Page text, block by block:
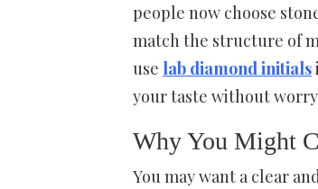
people now choose
match the structure of
use lab diamond initials
your taste without
Why You Might
You may want a clear